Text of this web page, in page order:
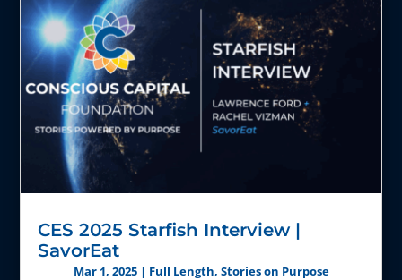
CES 2025 Starfish Interview |
SavorEat
Mar 1, 2025| Full Length, Stories on Purpose